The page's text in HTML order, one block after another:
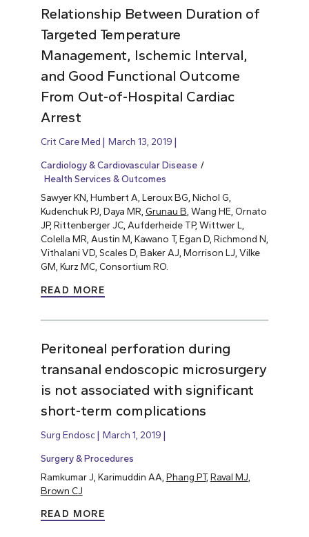
Relationship Between Duration of
Targeted Temperature
Management, Ischemic Interval,
and Good Functional Outcome
From Out-of-Hospital Cardiac
Arrest
Crit Care Med March 13, 2019
Cardiology & Cardiovascular Disease
Health Services & Outcomes
Sawyer KN, Humbert A, Leroux BG, Nichol G,
Kudenchuk PJ, Daya MR, Grunau B , Wang HE, Ornato
JP, Rittenberger JC, Aufderheide TP, Wittwer L,
Colella MR, Austin M, Kawano T, Egan D, Richmond N,
Vithalani VD, Scales D, Baker AJ, Morrison LJ, Vilke
GM, Kurz MC, Consortium RO.
READ MORE
Peritoneal perforation during
transanal endoscopic microsurgery
is not associated with significant
short-term complications
Surg Endosc March 1, 2019
Surgery & Procedures
Ramkumar J, Karimuddin AA, Phang PT, Raval MJ
Brown CJ
READ MORE